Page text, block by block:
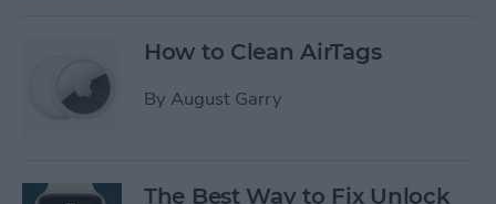
How to Clean AirTags
By August Garry
The Best Way to Fix ​​Unlock